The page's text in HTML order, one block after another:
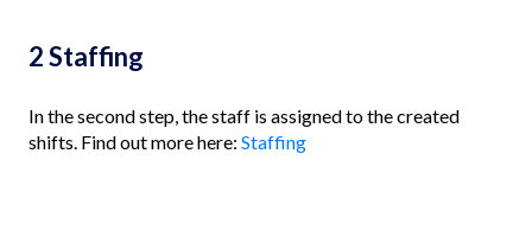
2 Staffing
In the second step, the staff is assigned to the created
shifts. Find out more here: Staffing